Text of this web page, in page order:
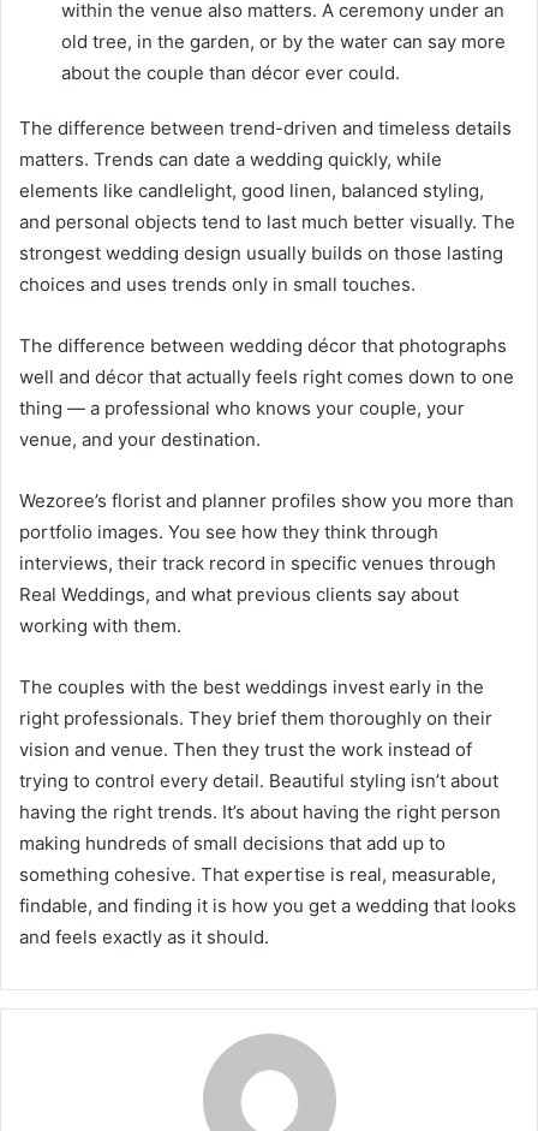
within the venue also matters. A ceremony under an
old tree, in the garden, or by the water can say more
about the couple than décor ever could.
The difference between trend-driven and timeless details
matters. Trends can date a wedding quickly, while
elements like candlelight, good linen, balanced styling,
and personal objects tend to last much better visually. The
strongest wedding design usually builds on those lasting
choices and uses trends only in small touches.
The difference between wedding décor that photographs
well and décor that actually feels right comes down to one
thing — a professional who knows your couple, your
venue, and your destination.
Wezoree’s florist and planner profiles show you more than
portfolio images. You see how they think through
interviews, their track record in specific venues through
Real Weddings, and what previous clients say about
working with them.
The couples with the best weddings invest early in the
right professionals. They brief them thoroughly on their
vision and venue. Then they trust the work instead of
trying to control every detail. Beautiful styling isn’t about
having the right trends. It’s about having the right person
making hundreds of small decisions that add up to
something cohesive. That expertise is real, measurable,
findable, and finding it is how you get a wedding that looks
and feels exactly as it should.